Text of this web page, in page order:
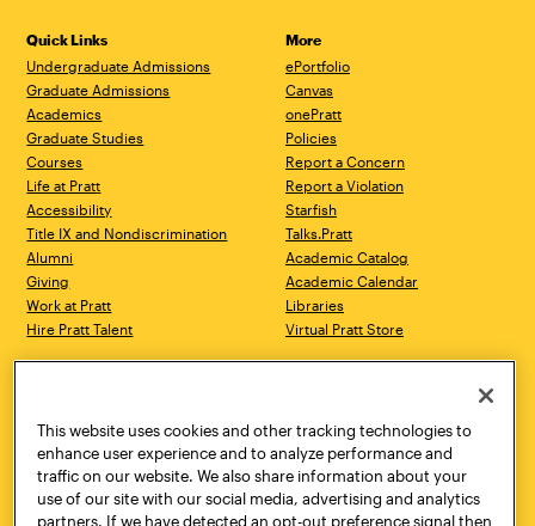
Quick Links
Undergraduate Admissions
Graduate Admissions
Academics
Graduate Studies
Courses
Life at Pratt
Accessibility
Title IX and Nondiscrimination
Alumni
Giving
Work at Pratt
Hire Pratt Talent
More
ePortfolio
Canvas
onePratt
Policies
Report a Concern
Report a Violation
Starfish
Talks.Pratt
Academic Catalog
Academic Calendar
Libraries
Virtual Pratt Store
Brooklyn, NY 11205
718.636.3600
New York, NY 10011
718.636.3600
Pratt Munson
310 Genesee Street
This website uses cookies and other tracking technologies to
enhance user experience and to analyze performance and
traffic on our website. We also share information about your
use of our site with our social media, advertising and analytics
partners. If we have detected an opt-out preference signal then